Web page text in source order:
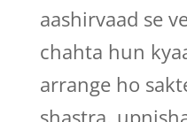
aashirvaad se
chahta hun
arrange ho
shastra,